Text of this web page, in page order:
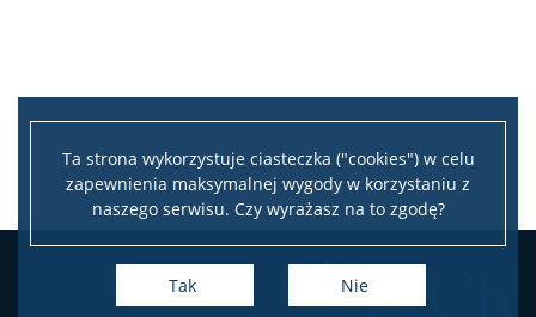
Ta strona wykorzystuje ciasteczka ("cookies") w celu
zapewnienia maksymalnej wygody w korzystaniu z
naszego serwisu. Czy wyrażasz na to zgodę?
Tak Nie